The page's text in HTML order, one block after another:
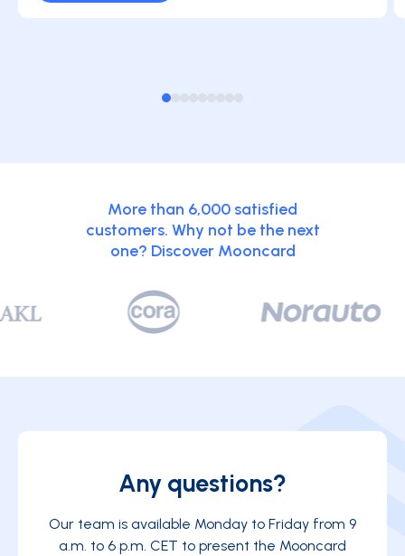
More than 6,000 satisfied
customers. Why not be the next
one? Discover Mooncard
Any questions?
Our team is available Monday to Friday from 9
a.m. to 6 p.m. CET to present the Mooncard